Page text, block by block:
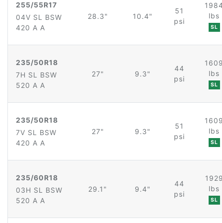
255/55R17
04V SL BSW
420 A A
28.3" 10.4"
51
psi
lbs
SL
235/50R18
7H SL BSW
520 A A
27" 9.3"
44
psi
lbs
SL
235/50R18
7V SL BSW
420 A A
27" 9.3"
51
psi
lbs
SL
235/60R18
03H SL BSW
520 A A
29.1" 9.4"
44
psi
lbs
SL